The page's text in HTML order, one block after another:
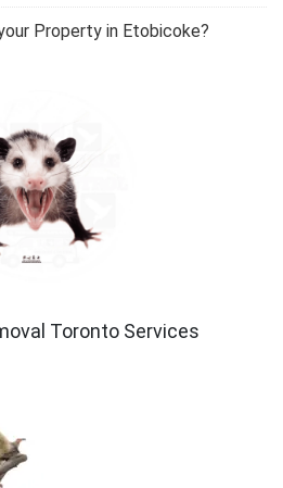
Property in Etobicoke?
Toronto Services